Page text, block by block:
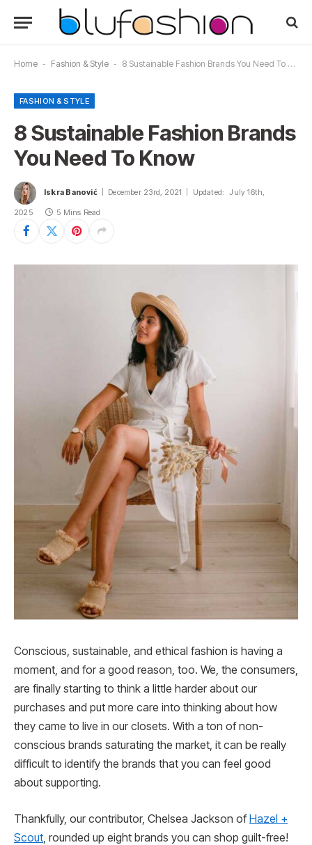
Home - Fashion & Style - 8 Sustainable Fashion Brands You Need To Know
FASHION & STYLE
8 Sustainable Fashion Brands
You Need To Know
Iskra Banović December 23rd, 2021 Updated: July 16th,
2025 5 Mins Read
Conscious, sustainable, and ethical fashion is having a
moment, and for a good reason, too. We, the consumers,
are finally starting to think a little harder about our
purchases and put more care into thinking about how
they came to live in our closets. With a ton of non-
conscious brands saturating the market, it can be really
difficult to identify the brands that you can feel good
about supporting.
Thankfully, our contributor, Chelsea Jackson ofHazel +
Scout , rounded up eight brands you can shop guilt-free!